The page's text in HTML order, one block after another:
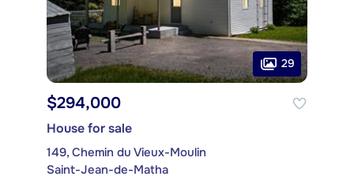
29
$294,000
House for sale
149, Chemin du Vieux-Moulin
Saint-Jean-de-Matha